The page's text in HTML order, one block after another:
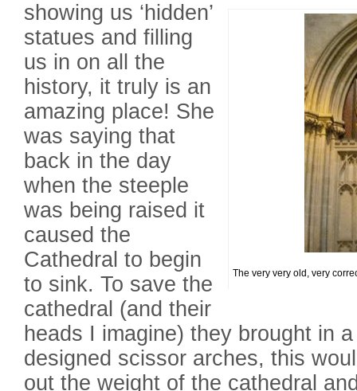
The very very old, very
showing us ‘hidden’
statues and filling
us in on all the
history, it truly is an
amazing place! She
was saying that
back in the day
when the steeple
was being raised it
caused the
Cathedral to begin
to sink. To save the
cathedral (and their
heads I imagine) they brought in a
designed scissor arches, this
out the weight of the cathedral